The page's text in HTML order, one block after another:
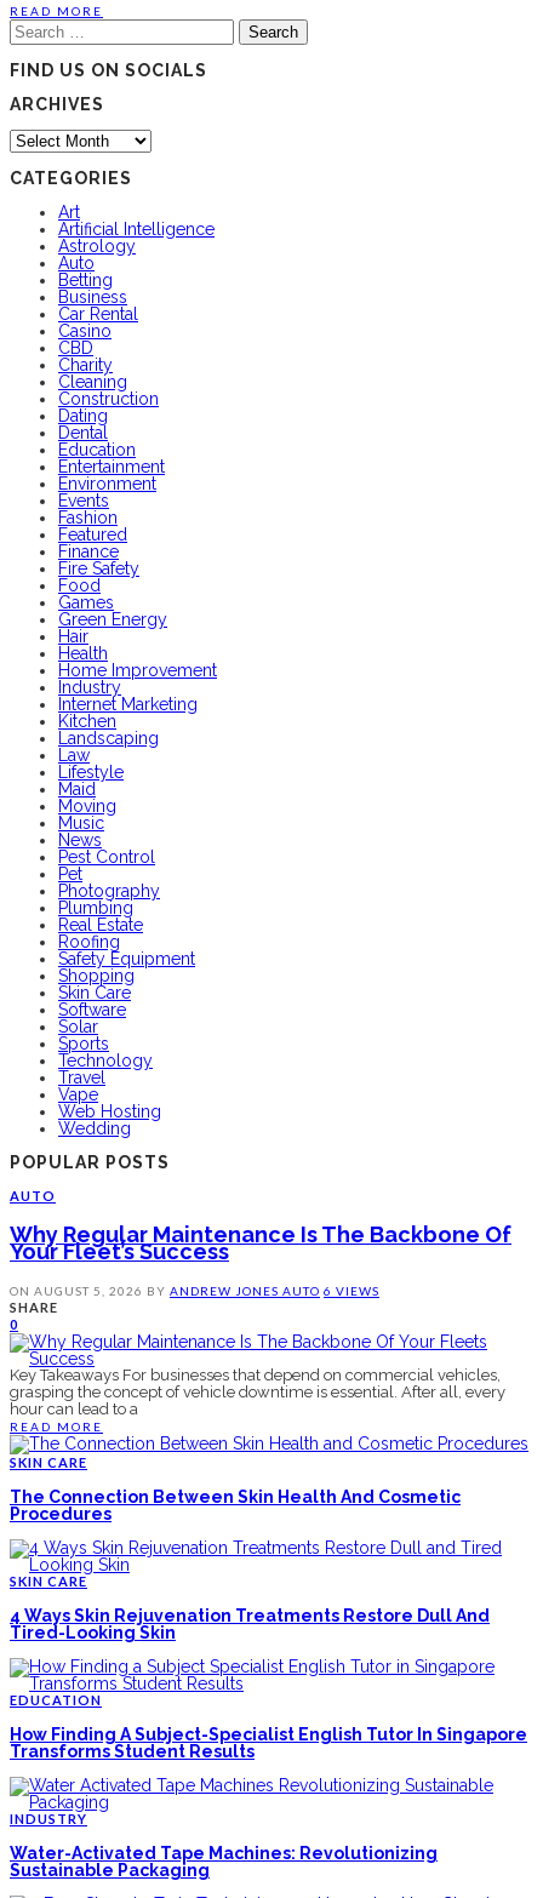
READ MORE
Search
for:
FIND US ON SOCIALS
ARCHIVES
Archives
CATEGORIES
Art
Artificial Intelligence
Astrology
Auto
Betting
Business
Car Rental
Casino
CBD
Charity
Cleaning
Construction
Dating
Dental
Education
Entertainment
Environment
Events
Fashion
Featured
Finance
Fire Safety
Food
Games
Green Energy
Hair
Health
Home Improvement
Industry
Internet Marketing
Kitchen
Landscaping
Law
Lifestyle
Maid
Moving
Music
News
Pest Control
Pet
Photography
Plumbing
Real Estate
Roofing
Safety Equipment
Shopping
Skin Care
Software
Solar
Sports
Technology
Travel
Vape
Web Hosting
Wedding
POPULAR POSTS
AUTO
Why Regular Maintenance Is The Backbone Of
Your Fleet’s Success
ON AUGUST 5, 2026 BY ANDREW JONES AUTO 6 VIEWS
SHARE
0
Key Takeaways For businesses that depend on commercial vehicles,
grasping the concept of vehicle downtime is essential. After all, every
hour can lead to a
READ MORE
SKIN CARE
The Connection Between Skin Health And Cosmetic
Procedures
SKIN CARE
4 Ways Skin Rejuvenation Treatments Restore Dull And
Tired-Looking Skin
EDUCATION
How Finding A Subject-Specialist English Tutor In Singapore
Transforms Student Results
INDUSTRY
Water-Activated Tape Machines: Revolutionizing
Sustainable Packaging